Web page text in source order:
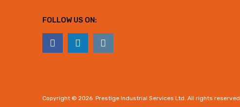
FOLLOW US ON:
Copyright © 2026 Prestige Industrial Services Ltd. All rights reserved.